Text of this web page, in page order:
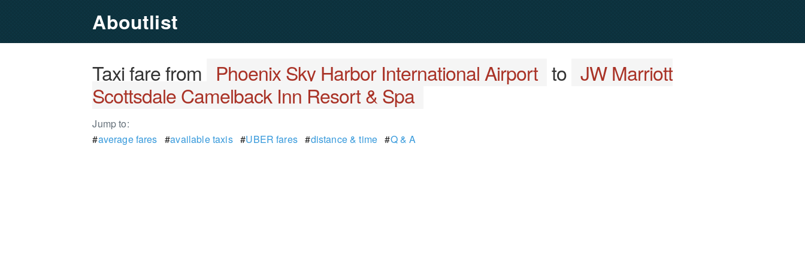
Aboutlist
Taxi fare from Phoenix Sky Harbor International Airport to JW Marriott
Scottsdale Camelback Inn Resort & Spa
Jump to:
#average fares #available taxis#UBER fares#distance & time #Q & A